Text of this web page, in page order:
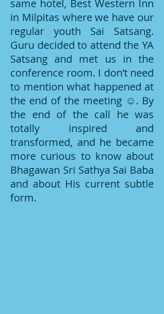
same hotel, Best Western Inn
in Milpitas where we have our
regular youth Sai Satsang.
Guru decided to attend the YA
Satsang and met us in the
conference room. I don’t need
to mention what happened at
the end of the meeting ☺. By
the end of the call he was
totally inspired and
transformed, and he became
more curious to know about
Bhagawan Sri Sathya Sai Baba
and about His current subtle
form.